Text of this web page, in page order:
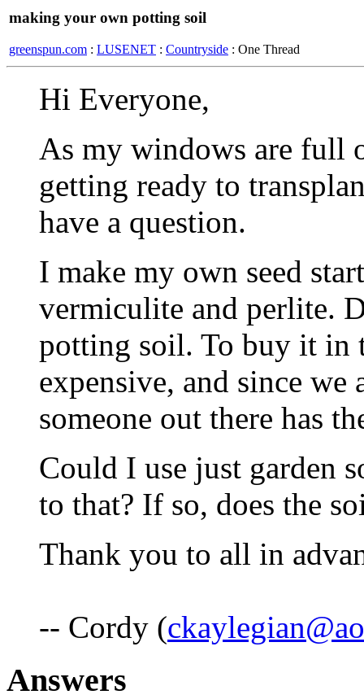
making your own potting soil
greenspun.com : LUSENET : Countryside : One Thread
Hi Everyone,
As my windows are full
getting ready to
have a question.
I make my own seed
vermiculite and perlite.
potting soil. To buy it in
expensive, and since
someone out there has
Could I use just garden
to that? If so, does the
Thank you to all in
-- Cordy (
Answers